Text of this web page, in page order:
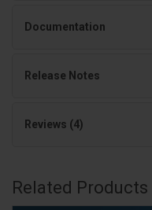
Documentation
Release Notes
Reviews (4)
Related Products